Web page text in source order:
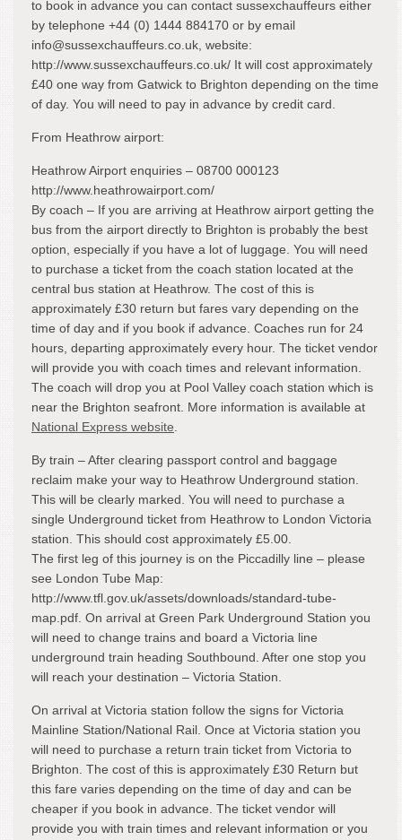
to book in advance you can contact sussexchauffeurs either
by telephone +44 (0) 1444 884170 or by email
info@sussexchauffeurs.co.uk, website:
http://www.sussexchauffeurs.co.uk/ It will cost approximately
£40 one way from Gatwick to Brighton depending on the time
of day. You will need to pay in advance by credit card.
From Heathrow airport:
Heathrow Airport enquiries – 08700 000123
http://www.heathrowairport.com/
By coach – If you are arriving at Heathrow airport getting the
bus from the airport directly to Brighton is probably the best
option, especially if you have a lot of luggage. You will need
to purchase a ticket from the coach station located at the
central bus station at Heathrow. The cost of this is
approximately £30 return but fares vary depending on the
time of day and if you book if advance. Coaches run for 24
hours, departing approximately every hour. The ticket vendor
will provide you with coach times and relevant information.
The coach will drop you at Pool Valley coach station which is
near the Brighton seafront. More information is available at
National Express website.
By train – After clearing passport control and baggage
reclaim make your way to Heathrow Underground station.
This will be clearly marked. You will need to purchase a
single Underground ticket from Heathrow to London Victoria
station. This should cost approximately £5.00.
The first leg of this journey is on the Piccadilly line – please
see London Tube Map:
http://www.tfl.gov.uk/assets/downloads/standard-tube-
map.pdf. On arrival at Green Park Underground Station you
will need to change trains and board a Victoria line
underground train heading Southbound. After one stop you
will reach your destination – Victoria Station.
On arrival at Victoria station follow the signs for Victoria
Mainline Station/National Rail. Once at Victoria station you
will need to purchase a return train ticket from Victoria to
Brighton. The cost of this is approximately £30 Return but
this fare varies depending on the time of day and can be
cheaper if you book in advance. The ticket vendor will
provide you with train times and relevant information or you